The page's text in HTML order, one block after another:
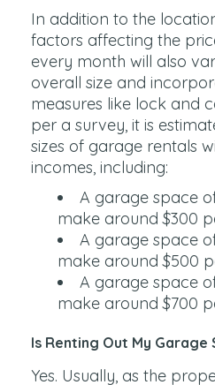
In addition to the
factors affecting the
every month will also
overall size and
measures like lock and
per a survey, it is
sizes of garage rentals
incomes, including:
A garage space
make around $300
A garage space
make around $500
A garage space
make around $700
Is Renting Out My Garage
Yes. Usually, as the